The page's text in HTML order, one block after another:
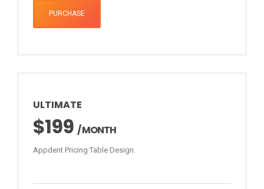
PURCHASE
ULTIMATE
$199/ MONTH
Appdent Pricing Table Design.